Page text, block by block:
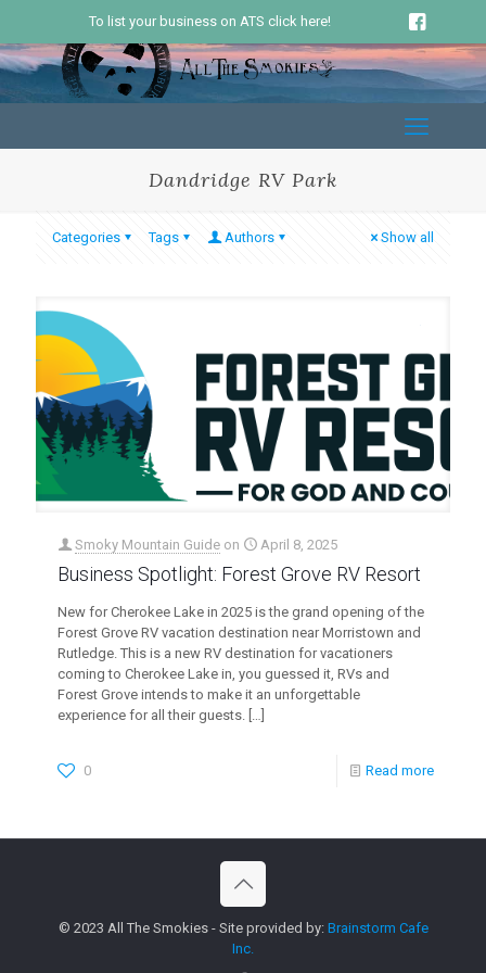
To list your business on ATS click here!
Dandridge RV Park
Categories Tags Authors Show all
Smoky Mountain Guide on April 8, 2025
Business Spotlight: Forest Grove RV Resort
New for Cherokee Lake in 2025 is the grand opening of the
Forest Grove RV vacation destination near Morristown and
Rutledge. This is a new RV destination for vacationers
coming to Cherokee Lake in, you guessed it, RVs and
Forest Grove intends to make it an unforgettable
experience for all their guests.
0 Read more
© 2023 All The Smokies - Site provided by: Brainstorm Cafe
Inc.